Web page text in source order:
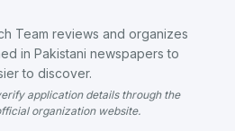
Team reviews and organizes
in Pakistani newspapers to
to discover.
application details through the
organization website.